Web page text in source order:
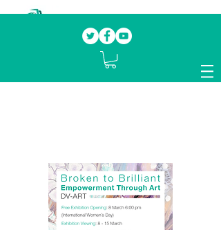
mentoring fellow survivors to recover, heal
and rebuild their lives